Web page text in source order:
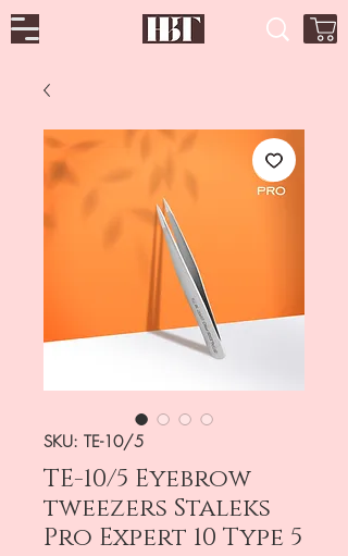
SKU: TE-10/5
TE-10/5 Eyebrow
tweezers Staleks
Pro Expert 10 Type 5